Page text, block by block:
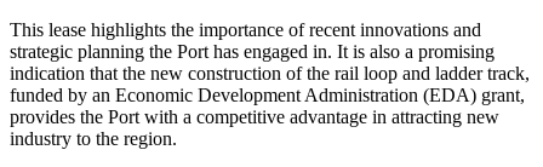
This lease highlights the importance of recent innovations and
strategic planning the Port has engaged in. It is also a promising
indication that the new construction of the rail loop and ladder track,
funded by an Economic Development Administration (EDA) grant,
provides the Port with a competitive advantage in attracting new
industry to the region.